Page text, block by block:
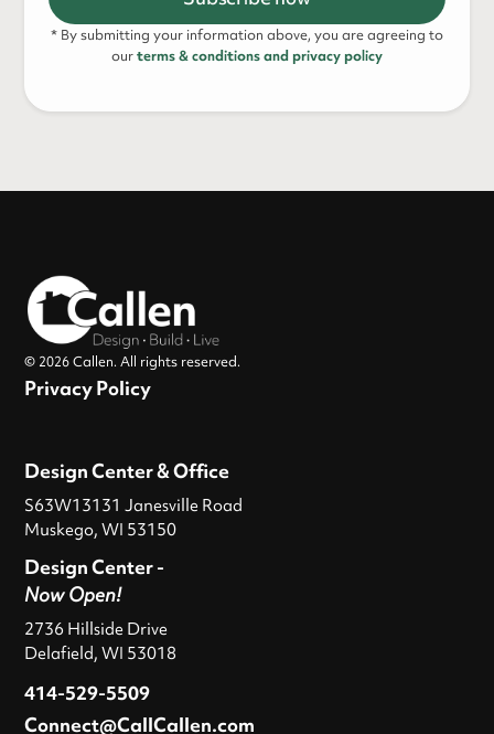
* By submitting your information above, you are agreeing to
ourterms & conditions and privacy policy
© 2026 Callen. All rights reserved.
Privacy Policy
Design Center & Office
S63W13131 Janesville Road
Muskego, WI 53150
Design Center -
Now Open!
2736 Hillside Drive
Delafield, WI 53018
414-529-5509
Connect@CallCallen.com